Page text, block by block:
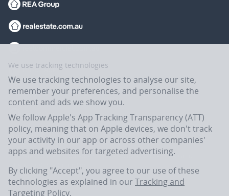
Flatmates.com.au is owned and operated by ASX-listed REA Group Ltd
(REA:ASX) © REA Group Ltd.
We use tracking technologies
We use tracking technologies to analyse our site,
remember your preferences, and personalise the
content and ads we show you.
We follow Apple's App Tracking Transparency (ATT)
policy, meaning that on Apple devices, we don't track
your activity in our app or across other companies'
apps and websites for targeted advertising.
By clicking "Accept", you agree to our use of these
technologies as explained in our Tracking and
Targeting Policy.